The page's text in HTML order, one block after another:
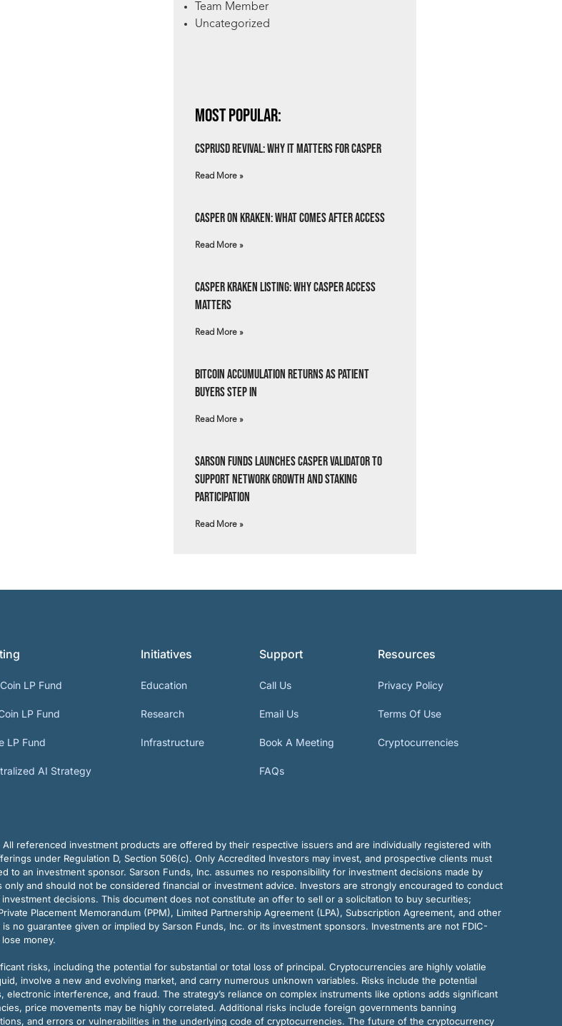
Team Member
Uncategorized
Most Popular:
csprUSD Revival: Why It Matters for Casper
Read More »
Casper on Kraken: What Comes After Access
Read More »
Casper Kraken Listing: Why Casper Access
Matters
Read More »
Bitcoin Accumulation Returns as Patient
Buyers Step In
Read More »
Sarson Funds Launches Casper Validator to
Support Network Growth and Staking
Participation
Read More »
LP Fund
LP Fund
LP Fund
AI Strategy
Initiatives
Education
Research
Infrastructure
Support
Call Us
Email Us
Book A Meeting
FAQs
Resources
Privacy Policy
Terms Of Use
Cryptocurrencies
referenced investment products are offered by their respective issuers and are individually registered with
under Regulation D, Section 506(c). Only Accredited Investors may invest, and prospective clients must
an investment sponsor. Sarson Funds, Inc. assumes no responsibility for investment decisions made by
and should not be considered financial or investment advice. Investors are strongly encouraged to conduct
decisions. This document does not constitute an offer to sell or a solicitation to buy securities;
Placement Memorandum (PPM), Limited Partnership Agreement (LPA), Subscription Agreement, and other
no guarantee given or implied by Sarson Funds, Inc. or its investment sponsors. Investments are not FDIC-
money.
risks, including the potential for substantial or total loss of principal. Cryptocurrencies are highly volatile
involve a new and evolving market, and carry numerous unknown variables. Risks include the potential
interference, and fraud. The strategy’s reliance on complex instruments like options adds significant
price movements may be highly correlated. Additional risks include foreign governments banning
and errors or vulnerabilities in the underlying code of cryptocurrencies. The future of the cryptocurrency